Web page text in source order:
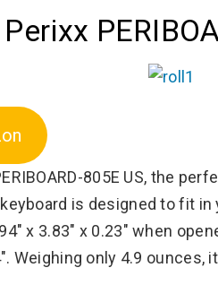
Perixx
805E US, the
is designed to fit
x 3.83″ x 0.23″ when
Weighing only 4.9